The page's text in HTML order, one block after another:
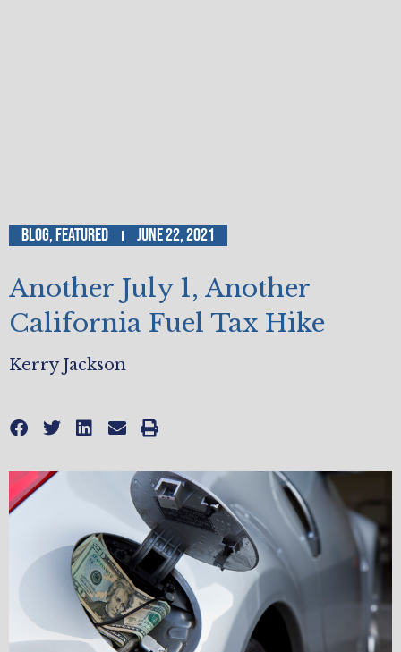
Blog,Featured June 22, 2021
Another July 1, Another
California Fuel Tax Hike
Kerry Jackson